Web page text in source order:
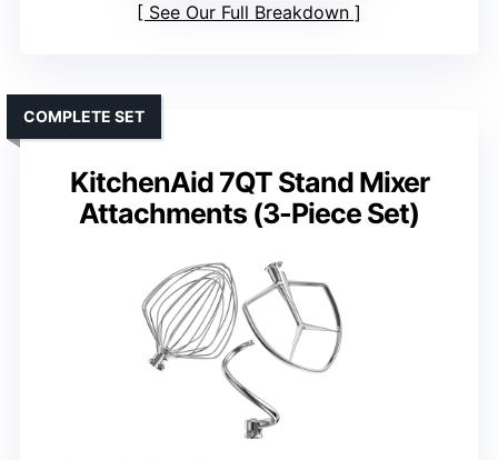
See Our Full Breakdown
KitchenAid 7QT Stand Mixer
Attachments (3-Piece Set)
COMPLETE SET